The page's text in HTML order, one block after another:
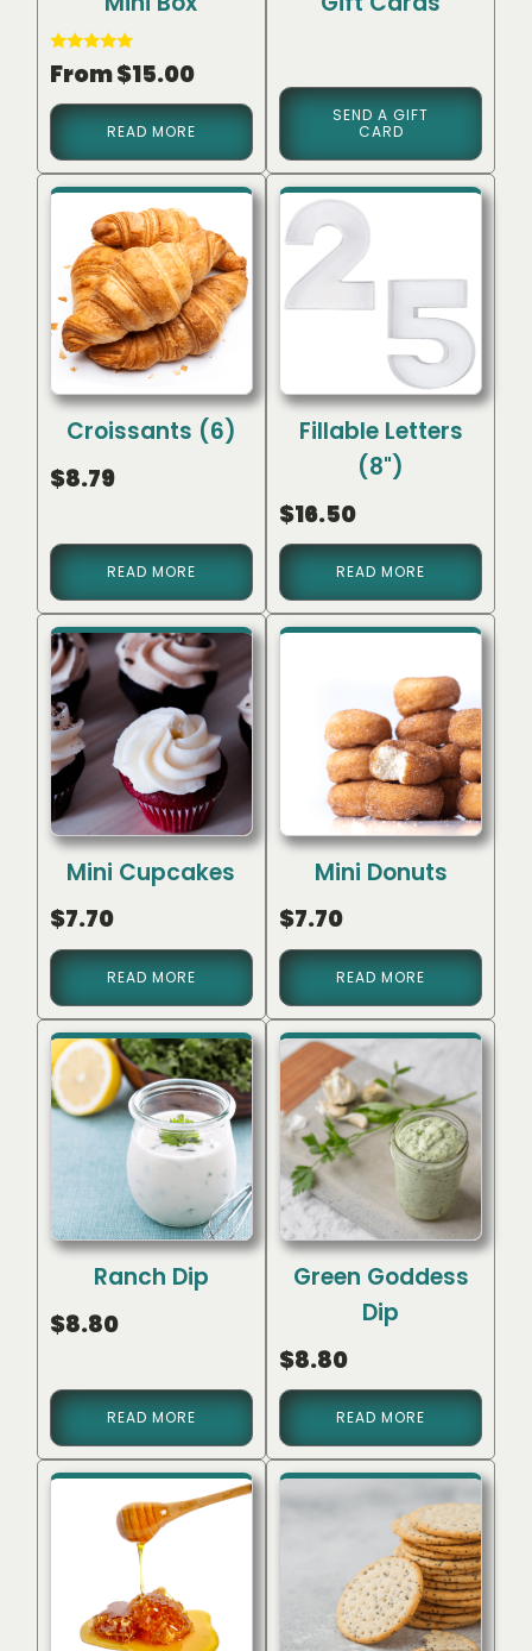
5.00
From$15.00
READ MORE
SEND A GIFT
CARD
Croissants (6)
$8.79
READ MORE
Fillable Letters
(8")
$16.50
READ MORE
Mini Cupcakes
$7.70
READ MORE
Mini Donuts
$7.70
READ MORE
Ranch Dip
$8.80
READ MORE
Green Goddess
Dip
$8.80
READ MORE